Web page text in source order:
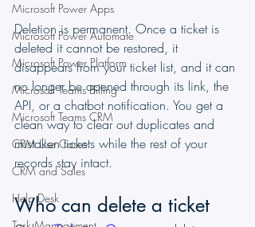
Microsoft Power Apps
Microsoft Power Automate
Microsoft Power Platform
Microsoft Teams Billing
Microsoft Teams CRM
CRM Use Cases
CRM and Sales
Help Desk
Deletion is permanent. Once a ticket is
deleted it cannot be restored, it
disappears from your ticket list, and it can
no longer be opened through its link, the
API, or a chatbot notification. You get a
clean way to clear out duplicates and
mistaken tickets while the rest of your
records stay intact.
Who can delete a ticket